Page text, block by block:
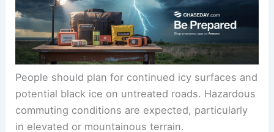
lows will remain in the teens and 20s.
People should plan for continued icy surfaces and